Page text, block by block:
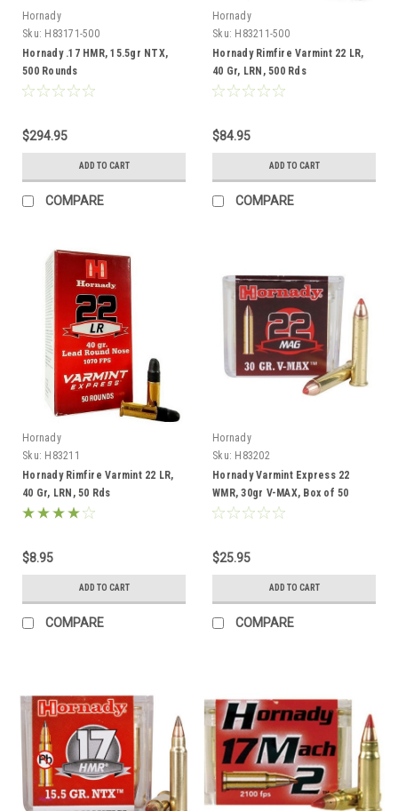
Hornady
Sku: H83171-500
Hornady .17 HMR, 15.5gr NTX,
500 Rounds
$294.95
ADD TO CART
COMPARE
Hornady
Sku: H83211-500
Hornady Rimfire Varmint 22 LR,
40 Gr, LRN, 500 Rds
$84.95
ADD TO CART
COMPARE
Hornady
Sku: H83211
Hornady Rimfire Varmint 22 LR,
40 Gr, LRN, 50 Rds
$8.95
ADD TO CART
COMPARE
Hornady
Sku: H83202
Hornady Varmint Express 22
WMR, 30gr V-MAX, Box of 50
$25.95
ADD TO CART
COMPARE